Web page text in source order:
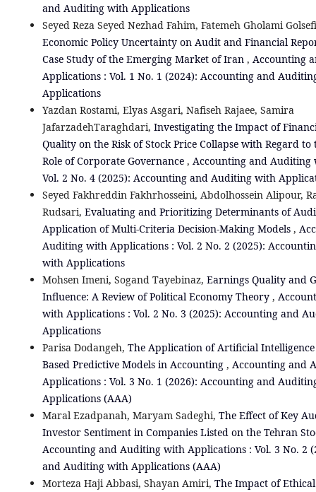
and Auditing with Applications
Seyed Reza Seyed Nezhad Fahim, Fatemeh Gholami
Economic Policy Uncertainty on Audit and Financial
Case Study of the Emerging Market of Iran , Accounting
Applications : Vol. 1 No. 1 (2024): Accounting and
Applications
Yazdan Rostami, Elyas Asgari, Nafiseh Rajaee, Samira
JafarzadehTaraghdari, Investigating the Impact of
Quality on the Risk of Stock Price Collapse with Regard
Role of Corporate Governance , Accounting and Auditing
Vol. 2 No. 4 (2025): Accounting and Auditing with
Seyed Fakhreddin Fakhrhosseini, Abdolhossein Alipour,
Rudsari, Evaluating and Prioritizing Determinants of
Application of Multi-Criteria Decision-Making Models ,
Auditing with Applications : Vol. 2 No. 2 (2025):
with Applications
Mohsen Imeni, Sogand Tayebinaz, Earnings Quality and
Influence: A Review of Political Economy Theory ,
with Applications : Vol. 2 No. 3 (2025): Accounting and
Applications
Parisa Dodangeh, The Application of Artificial Intelligence
Based Predictive Models in Accounting , Accounting and
Applications : Vol. 3 No. 1 (2026): Accounting and
Applications (AAA)
Maral Ezadpanah, Maryam Sadeghi, The Effect of Key
Investor Sentiment in Companies Listed on the Tehran
Accounting and Auditing with Applications : Vol. 3 No. 2
and Auditing with Applications (AAA)
Morteza Haji Abbasi, Shayan Amiri, The Impact of